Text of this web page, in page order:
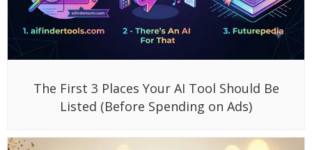
The First 3 Places Your AI Tool Should Be
Listed (Before Spending on Ads)